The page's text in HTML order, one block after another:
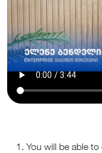
You will be able